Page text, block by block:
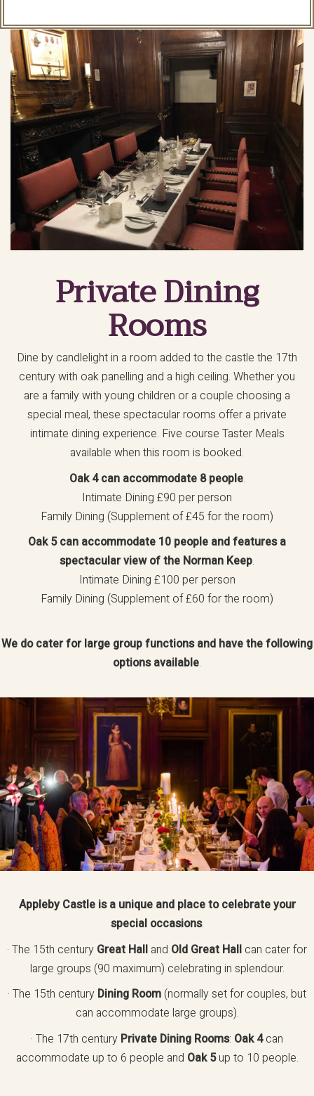
Private Dining
Rooms
Dine by candlelight in a room added to the castle the 17th
century with oak panelling and a high ceiling. Whether you
are a family with young children or a couple choosing a
special meal, these spectacular rooms offer a private
intimate dining experience. Five course Taster Meals
available when this room is booked.
Oak 4 can accommodate 8 people.
Intimate Dining £90 per person
Family Dining (Supplement of £45 for the room)
Oak 5 can accommodate 10 people and features a
spectacular view of the Norman Keep.
Intimate Dining £100 per person
Family Dining (Supplement of £60 for the room)
We do cater for large group functions and have the following
options available.
Appleby Castle is a unique and place to celebrate your
special occasions.
· The 15th century Great Hall and Old Great Hall can cater for
large groups (90 maximum) celebrating in splendour.
· The 15th century Dining Room (normally set for couples, but
can accommodate large groups).
· The 17th century Private Dining Rooms: Oak 4can
accommodate up to 6 people and Oak 5up to 10 people.